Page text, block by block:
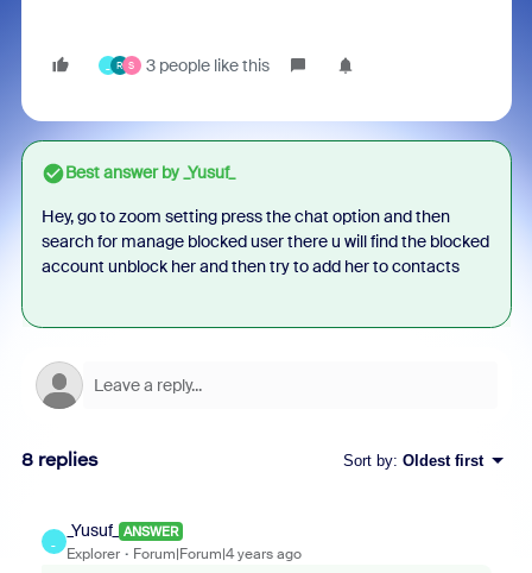
R S 3 people like this
Best answer by_Yusuf_
Hey, go to zoom setting press the chat option and then
search for manage blocked user there u will find the blocked
account unblock her and then try to add her to contacts
8 replies Sort by: Oldest first
_Yusuf_ ANSWER
Explorer Forum|Forum|4 years ago